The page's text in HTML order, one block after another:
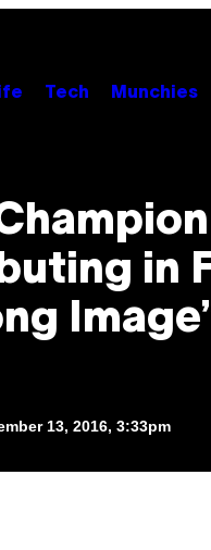
Tech Munchies
in
13, 2016, 3:33pm